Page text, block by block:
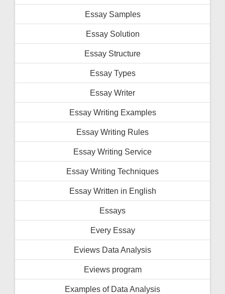
Essay Samples
Essay Solution
Essay Structure
Essay Types
Essay Writer
Essay Writing Examples
Essay Writing Rules
Essay Writing Service
Essay Writing Techniques
Essay Written in English
Essays
Every Essay
Eviews Data Analysis
Eviews program
Examples of Data Analysis